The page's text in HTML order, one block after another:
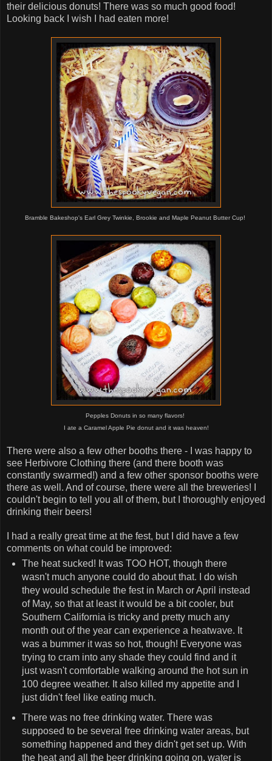
their delicious donuts! There was so much good food!
Looking back I wish I had eaten more!
Bramble Bakeshop's Earl Grey Twinkie, Brookie and Maple Peanut Butter Cup!
Pepples Donuts in so many flavors!
I ate a Caramel Apple Pie donut and it was heaven!
There were also a few other booths there - I was happy to
see Herbivore Clothing there (and there booth was
constantly swarmed!) and a few other sponsor booths were
there as well. And of course, there were all the breweries! I
couldn't begin to tell you all of them, but I thoroughly enjoyed
drinking their beers!
I had a really great time at the fest, but I did have a few
comments on what could be improved:
The heat sucked! It was TOO HOT, though there
wasn't much anyone could do about that. I do wish
they would schedule the fest in March or April instead
of May, so that at least it would be a bit cooler, but
Southern California is tricky and pretty much any
month out of the year can experience a heatwave. It
was a bummer it was so hot, though! Everyone was
trying to cram into any shade they could find and it
just wasn't comfortable walking around the hot sun in
100 degree weather. It also killed my appetite and I
just didn't feel like eating much.
There was no free drinking water. There was
supposed to be several free drinking water areas, but
something happened and they didn't get set up. With
the heat and all the beer drinking going on, water is